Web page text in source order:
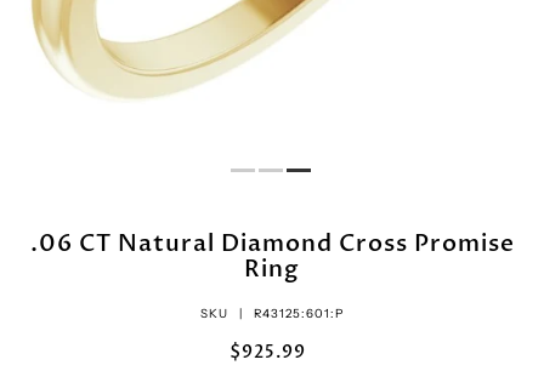
.06 CT Natural Diamond Cross Promise
Ring
SKU | R43125:601:P
$925.99